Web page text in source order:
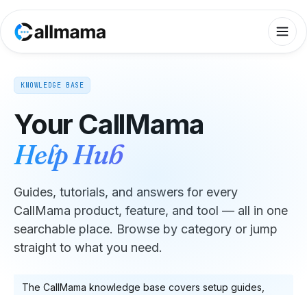
KNOWLEDGE BASE
Your CallMama
Help Hub
Guides, tutorials, and answers for every
CallMama product, feature, and tool — all in one
searchable place. Browse by category or jump
straight to what you need.
The CallMama knowledge base covers setup guides,